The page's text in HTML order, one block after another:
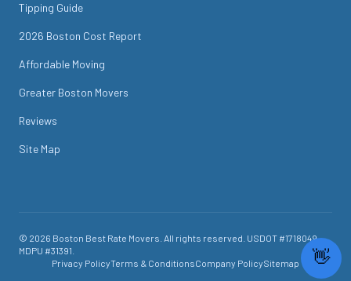
Tipping Guide
2026 Boston Cost Report
Affordable Moving
Greater Boston Movers
Reviews
Site Map
© 2026 Boston Best Rate Movers . All rights reserved. USDOT #1718049.
MDPU #31391
Privacy PolicyTerms & ConditionsCompany PolicySitemap